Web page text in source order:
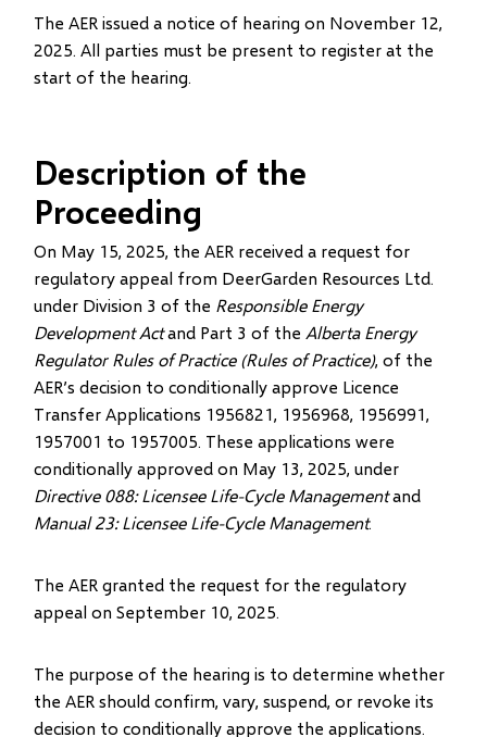
The AER issued a notice of hearing on November 12,
2025. All parties must be present to register at the
start of the hearing.
Description of the
Proceeding
On May 15, 2025, the AER received a request for
regulatory appeal from DeerGarden Resources Ltd.
under Division 3 of the Responsible Energy
Development Actand Part 3 of the Alberta Energy
Regulator Rules of Practice (Rules of Practice), of the
AER’s decision to conditionally approve Licence
Transfer Applications 1956821, 1956968, 1956991,
1957001 to 1957005. These applications were
conditionally approved on May 13, 2025, under
Directive 088: Licensee Life-Cycle Managementand
Manual 23: Licensee Life-Cycle Management.
The AER granted the request for the regulatory
appeal on September 10, 2025.
The purpose of the hearing is to determine whether
the AER should confirm, vary, suspend, or revoke its
decision to conditionally approve the applications.